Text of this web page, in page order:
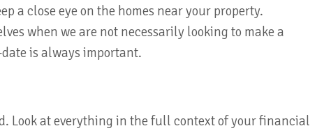
a close eye on the homes near your property.
when we are not necessarily looking to make a
is always important.
Look at everything in the full context of your financial